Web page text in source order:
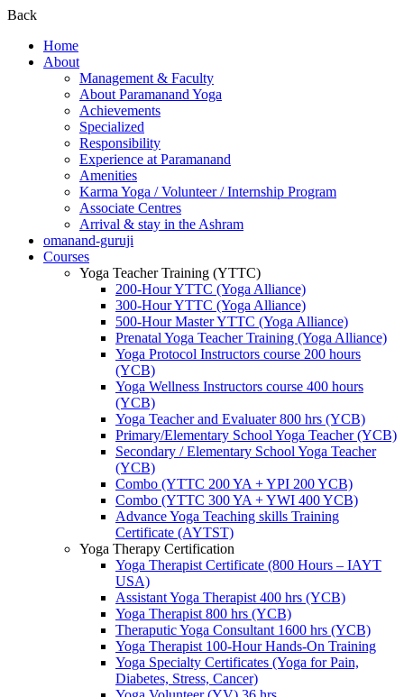
Back
Home
About
Management & Faculty
About Paramanand Yoga
Achievements
Specialized
Responsibility
Experience at Paramanand
Amenities
Karma Yoga / Volunteer / Internship Program
Associate Centres
Arrival & stay in the Ashram
omanand-guruji
Courses
Yoga Teacher Training (YTTC)
200-Hour YTTC (Yoga Alliance)
300-Hour YTTC (Yoga Alliance)
500-Hour Master YTTC (Yoga Alliance)
Prenatal Yoga Teacher Training (Yoga Alliance)
Yoga Protocol Instructors course 200 hours
(YCB)
Yoga Wellness Instructors course 400 hours
(YCB)
Yoga Teacher and Evaluater 800 hrs (YCB)
Primary/Elementary School Yoga Teacher (YCB)
Secondary / Elementary School Yoga Teacher
(YCB)
Combo (YTTC 200 YA + YPI 200 YCB)
Combo (YTTC 300 YA + YWI 400 YCB)
Advance Yoga Teaching skills Training
Certificate (AYTST)
Yoga Therapy Certification
Yoga Therapist Certificate (800 Hours – IAYT
USA)
Assistant Yoga Therapist 400 hrs (YCB)
Yoga Therapist 800 hrs (YCB)
Theraputic Yoga Consultant 1600 hrs (YCB)
Yoga Therapist 100-Hour Hands-On Training
Yoga Specialty Certificates (Yoga for Pain,
Diabetes, Stress, Cancer)